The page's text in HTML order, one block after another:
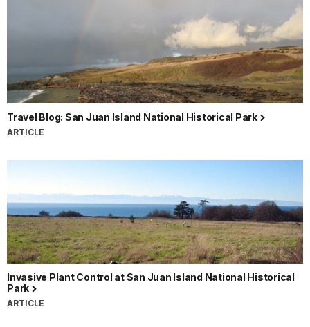
Travel Blog: San Juan Island National Historical Park
ARTICLE
Invasive Plant Control at San Juan Island National Historical
Park
ARTICLE